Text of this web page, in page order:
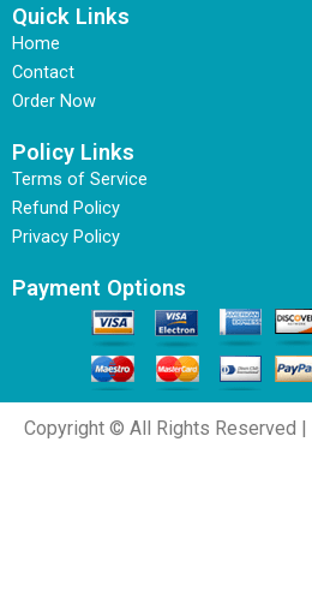
Quick Links
Home
Contact
Order Now
Policy Links
Terms of Service
Refund Policy
Privacy Policy
Payment Options
Copyright © All Rights Reserved |